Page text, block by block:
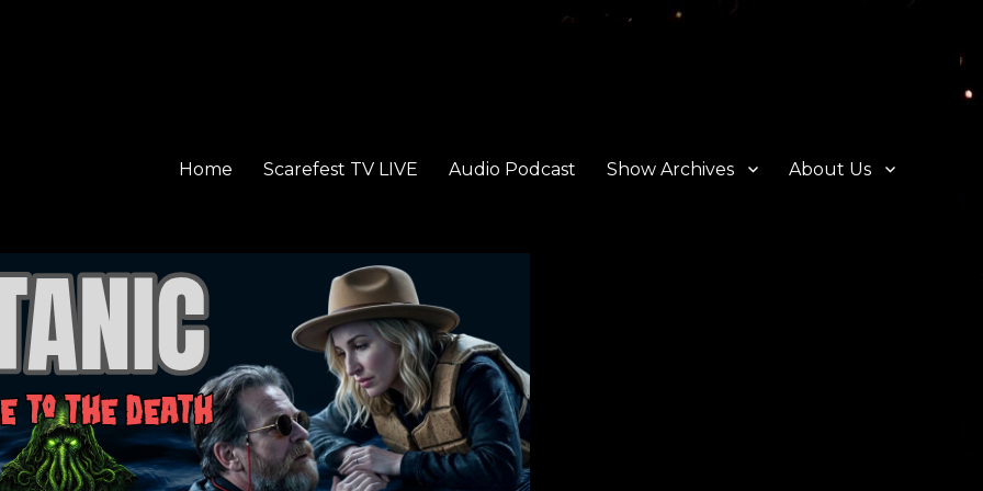
Home Scarefest TV LIVE Audio Podcast Show Archives About Us